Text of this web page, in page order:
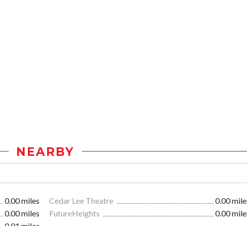
NEARBY
0.00 miles Cedar Lee Theatre
0.00
0.00 miles FutureHeights
0.00